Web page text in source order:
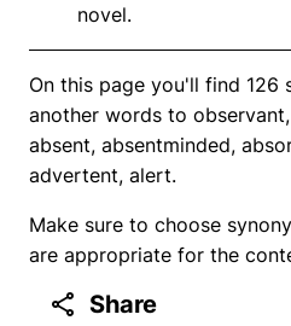
novel.
On this page you'll find 126
another words to
absent, absentminded,
advertent, alert.
Make sure to choose
are appropriate for the
Share